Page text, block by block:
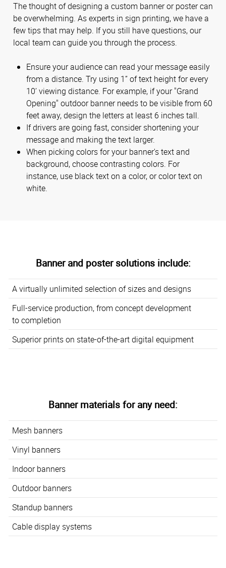
The thought of designing a custom banner or poster can
be overwhelming. As experts in sign printing, we have a
few tips that may help. If you still have questions, our
local team can guide you through the process.
Ensure your audience can read your message easily
from a distance. Try using 1” of text height for every
10’ viewing distance. For example, if your "Grand
Opening" outdoor banner needs to be visible from 60
feet away, design the letters at least 6 inches tall.
If drivers are going fast, consider shortening your
message and making the text larger.
When picking colors for your banner's text and
background, choose contrasting colors. For
instance, use black text on a color, or color text on
white.
Banner and poster solutions include:
A virtually unlimited selection of sizes and designs
Full-service production, from concept development
to completion
Superior prints on state-of-the-art digital equipment
Banner materials for any need:
Mesh banners
Vinyl banners
Indoor banners
Outdoor banners
Standup banners
Cable display systems